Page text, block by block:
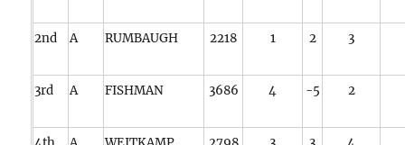
2nd A RUMBAUGH 2218 1 2 3
3rd A FISHMAN 3686 4 -5 2